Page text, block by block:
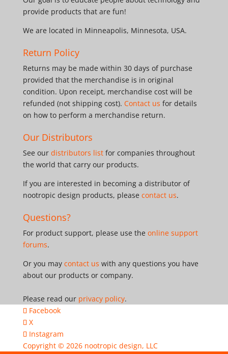
provide products that are fun!
We are located in Minneapolis, Minnesota, USA.
Return Policy
Returns may be made within 30 days of purchase
provided that the merchandise is in original
condition. Upon receipt, merchandise cost will be
refunded (not shipping cost). Contact us for details
on how to perform a merchandise return.
Our Distributors
See our distributors listfor companies throughout
the world that carry our products.
If you are interested in becoming a distributor of
nootropic design products, please contact us.
Questions?
For product support, please use the online support
forums.
Or you may contact us with any questions you have
about our products or company.
Please read our privacy policy.
Facebook
X
Instagram
Copyright © 2026 nootropic design, LLC